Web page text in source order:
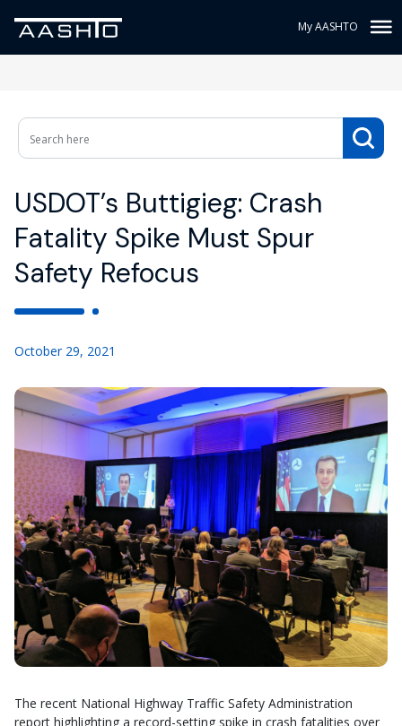
My AASHTO
USDOT’s Buttigieg: Crash
Fatality Spike Must Spur
Safety Refocus
October 29, 2021
The recent National Highway Traffic Safety Administration
report highlighting a record-setting spike in crash fatalities over